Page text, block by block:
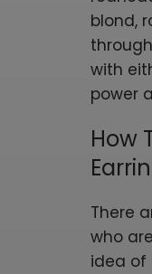
blond,
with
power
How
There
who
idea of